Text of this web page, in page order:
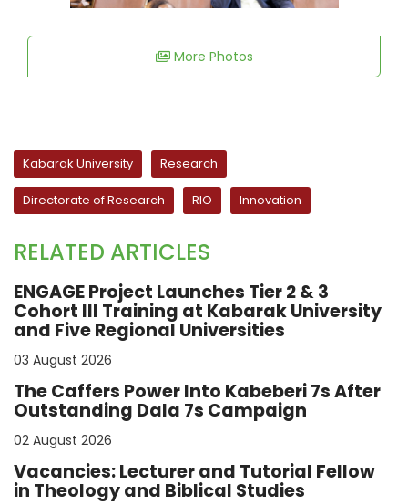
More Photos
Kabarak University Research
Directorate of Research RIO Innovation
RELATED ARTICLES
ENGAGE Project Launches Tier 2 & 3
Cohort III Training at Kabarak University
and Five Regional Universities
03 August 2026
The Caffers Power Into Kabeberi 7s After
Outstanding Dala 7s Campaign
02 August 2026
Vacancies: Lecturer and Tutorial Fellow
in Theology and Biblical Studies